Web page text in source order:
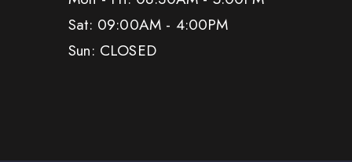
Sat: 09:00AM - 4:00PM
Sun: CLOSED